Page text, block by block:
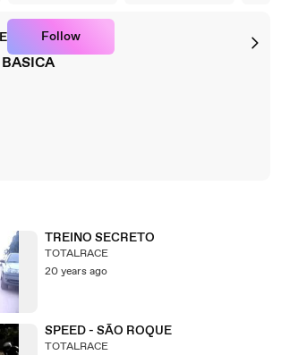
Follow
TREINO SECRETO
TOTALRACE
20 years ago
SPEED - SÃO ROQUE
TOTALRACE